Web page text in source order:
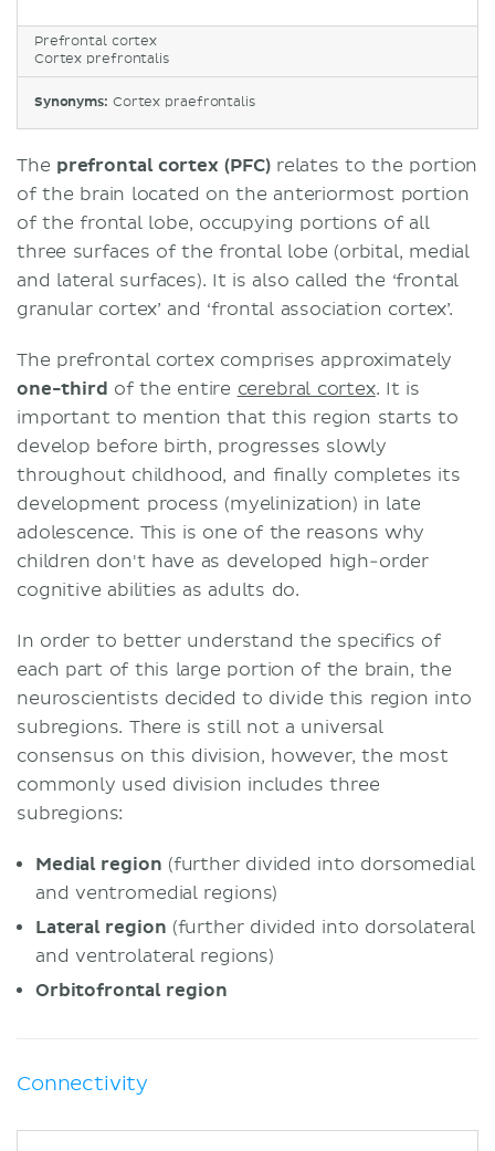
Prefrontal cortex
Cortex prefrontalis
Synonyms: Cortex praefrontalis
The prefrontal cortex (PFC)relates to the portion
of the brain located on the anteriormost portion
of the frontal lobe, occupying portions of all
three surfaces of the frontal lobe (orbital, medial
and lateral surfaces). It is also called the ‘frontal
granular cortex’ and ‘frontal association cortex’.
The prefrontal cortex comprises approximately
one-third of the entire cerebral cortex. It is
important to mention that this region starts to
develop before birth, progresses slowly
throughout childhood, and finally completes its
development process (myelinization) in late
adolescence. This is one of the reasons why
children don't have as developed high-order
cognitive abilities as adults do.
In order to better understand the specifics of
each part of this large portion of the brain, the
neuroscientists decided to divide this region into
subregions. There is still not a universal
consensus on this division, however, the most
commonly used division includes three
subregions:
Medial region (further divided into dorsomedial
and ventromedial regions)
Lateral region (further divided into dorsolateral
and ventrolateral regions)
Orbitofrontal region
Connectivity